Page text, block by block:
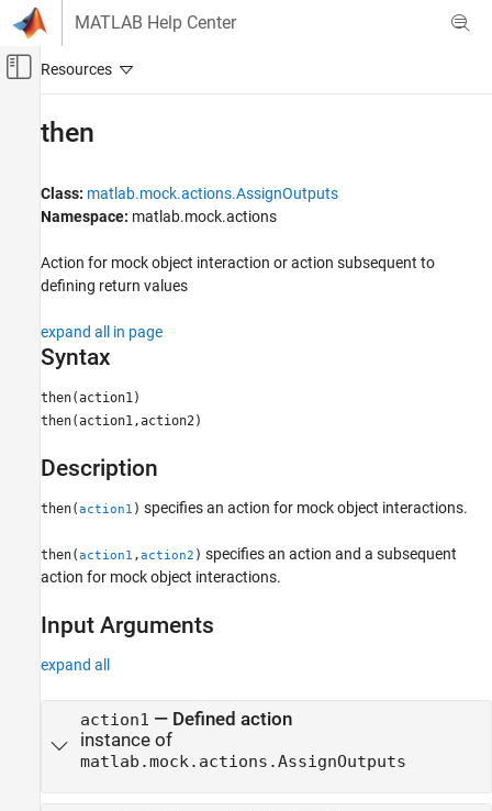
Skip to content
MATLAB Help Center
Off-Canvas Navigation Menu Toggle
Software Development
Testing Frameworks
Syntax
Description
Input Arguments
Examples
Version History
then
Class: matlab.mock.actions.AssignOutputs
Namespace: matlab.mock.actions
Action for mock object interaction or action subsequent to
defining return values
expand all in page
Syntax
then(action1)
then(action1,action2)
Description
then(action1 ) specifies an action for mock object interactions.
then(action1 ,action2 ) specifies an action and a subsequent
action for mock object interactions.
Input Arguments
expand all
action1 — Defined action
instance of
matlab.mock.actions.AssignOutputs